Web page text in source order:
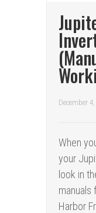
December
When
your
look in
manuals
Harbor